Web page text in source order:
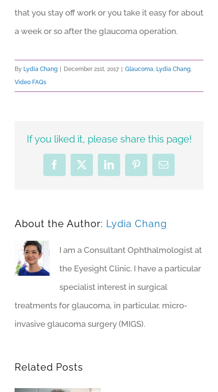
that you stay off work or you take it easy for about
a week or so after the glaucoma operation.
By Lydia Chang | December 21st, 2017 | Glaucoma Lydia Chang
Video FAQs
If you liked it, please share this page!
Facebook
X LinkedInPinterestEmail
About the Author: Lydia Chang
I am a Consultant Ophthalmologist at
the Eyesight Clinic. I have a particular
specialist interest in surgical
treatments for glaucoma, in particular, micro-
invasive glaucoma surgery (MIGS).
Related Posts